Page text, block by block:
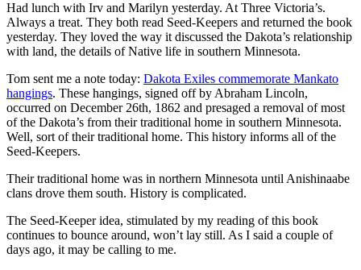
Had lunch with Irv and Marilyn yesterday. At Three Victoria’s.
Always a treat. They both read Seed-Keepers and returned the book
yesterday. They loved the way it discussed the Dakota’s relationship
with land, the details of Native life in southern Minnesota.
Tom sent me a note today: Dakota Exiles commemorate Mankato
hangings. These hangings, signed off by Abraham Lincoln,
occurred on December 26th, 1862 and presaged a removal of most
of the Dakota’s from their traditional home in southern Minnesota.
Well, sort of their traditional home. This history informs all of the
Seed-Keepers.
Their traditional home was in northern Minnesota until Anishinaabe
clans drove them south. History is complicated.
The Seed-Keeper idea, stimulated by my reading of this book
continues to bounce around, won’t lay still. As I said a couple of
days ago, it may be calling to me.